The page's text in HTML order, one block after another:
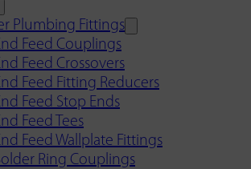
Plumbing Fittings
Feed Couplings
Feed Crossovers
Feed Fitting Reducers
Feed Stop Ends
Feed Tees
Feed Wallplate Fittings
Ring Couplings